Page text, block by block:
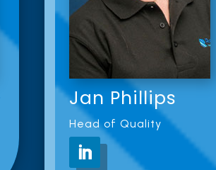
Jan Phillips
Head of Quality